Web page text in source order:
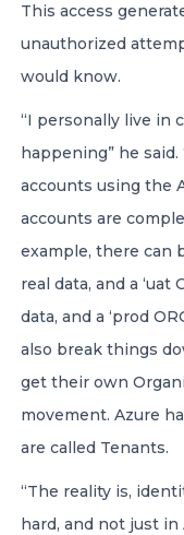
This access
unauthorized
would know.
“I personally live in
happening” he
accounts using the
accounts are
example, there can
real data, and a
data, and a ‘prod
also break things
get their own
movement. Azure
are called Tenants.
“The reality is,
hard, and not just in